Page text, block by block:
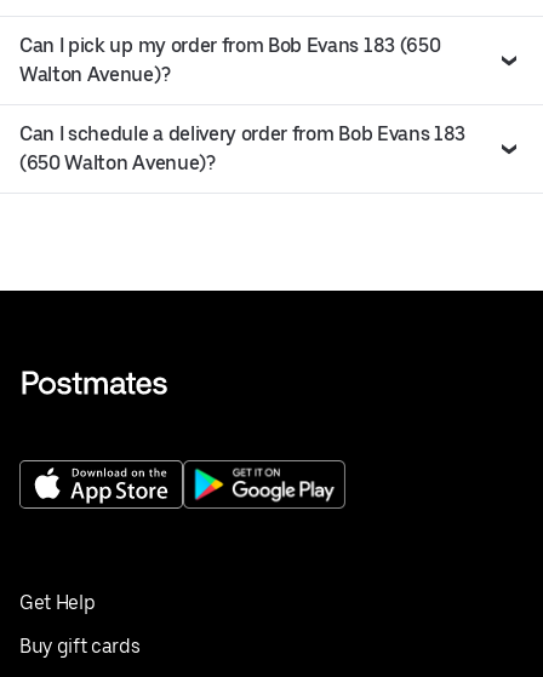
Can I pick up my order from Bob Evans 183 (650
Walton Avenue)?
Can I schedule a delivery order from Bob Evans 183
(650 Walton Avenue)?
Get Help
Buy gift cards